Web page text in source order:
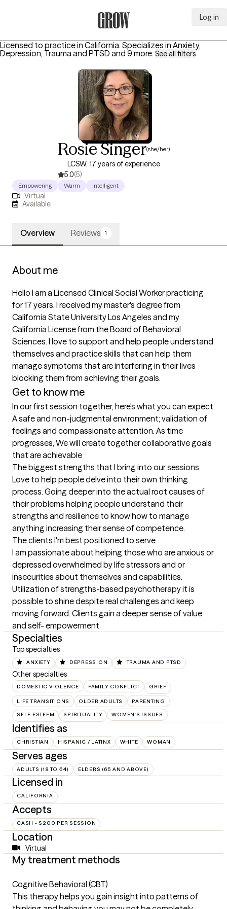
Log in
Licensed to practice in California. Specializes in Anxiety,
Depression, Trauma and PTSD and 9 more. See all filters
Rosie Singer(she/her)
LCSW, 17 years of experience
5.0(5)
Empowering Warm Intelligent
Virtual
Available
Overview Reviews 1
About me
Hello I am a Licensed Clinical Social Worker practicing
for 17 years. I received my master's degree from
California State University Los Angeles and my
California License from the Board of Behavioral
Sciences. I love to support and help people understand
themselves and practice skills that can help them
manage symptoms that are interfering in their lives
blocking them from achieving their goals.
Get to know me
In our first session together, here's what you can expect
A safe and non-judgmental environment; validation of
feelings and compassionate attention. As time
progresses, We will create together collaborative goals
that are achievable
The biggest strengths that I bring into our sessions
Love to help people delve into their own thinking
process. Going deeper into the actual root causes of
their problems helping people understand their
strengths and resilience to know how to manage
anything increasing their sense of competence.
The clients I'm best positioned to serve
I am passionate about helping those who are anxious or
depressed overwhelmed by life stressors and or
insecurities about themselves and capabilities.
Utilization of strengths-based psychotherapy it is
possible to shine despite real challenges and keep
moving forward. Clients gain a deeper sense of value
and self- empowerment
Specialties
Top specialties
ANXIETY DEPRESSION TRAUMA AND PTSD
Other specialties
DOMESTIC VIOLENCE FAMILY CONFLICT GRIEF
LIFE TRANSITIONS OLDER ADULTS PARENTING
SELF ESTEEM SPIRITUALITY WOMEN'S ISSUES
Identifies as
CHRISTIAN HISPANIC / LATINX WHITE WOMAN
Serves ages
ADULTS (18 TO 64) ELDERS (65 AND ABOVE)
Licensed in
CALIFORNIA
Accepts
CASH - $200 PER SESSION
Location
Virtual
My treatment methods
Cognitive Behavioral (CBT)
This therapy helps you gain insight into patterns of